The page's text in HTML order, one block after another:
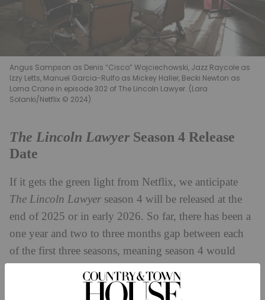
Angus Sampson as Denis “Cisco” Wojciechowski, Jazz Raycole as
Izzy Letts, Manuel Garcia-Rulfo as Mickey Haller, Becki Newton as
Lorna Crane in episode 302 of The Lincoln Lawyer. (Lara
Solanki/Netflix © 2024)
The Lincoln LawyerSeason 4 Release
Date
If it gets the green light from Netflix, we anticipate
The Lincoln Lawyer season 4 will be released at the
end of 2025 or in early 2026. So far, there has been a
one year and two to three months gap between each
of the first three seasons, meaning season 4 would
land in December 2025 or January 2026.